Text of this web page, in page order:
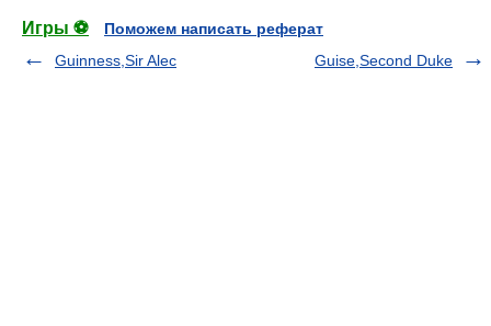
Игры ⚽
Поможем написать реферат
Guinness,Sir Alec
Guise,Second Duke